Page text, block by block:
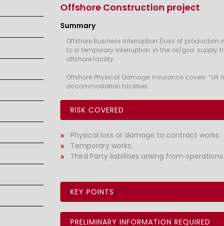
Offshore Construction project
Summary
Offshore Business Interruption (loss of
to a temporary interruption in the oil/gas supply
offshore facility.
Offshore Physical Damage Insurance covers
accommodation facilities.
RISK COVERED
Physical loss or damage to contract works.
Temporary works.
Third Party liabilities arising from operations.
KEY POINTS
PRELIMINARY INFORMATION REQUIRED